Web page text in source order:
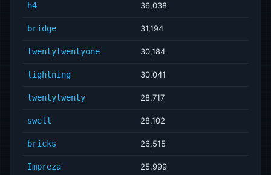
h4 36,038
bridge 31,194
twentytwentyone 30,184
lightning 30,041
twentytwenty 28,717
swell 28,102
bricks 26,515
Impreza 25,999